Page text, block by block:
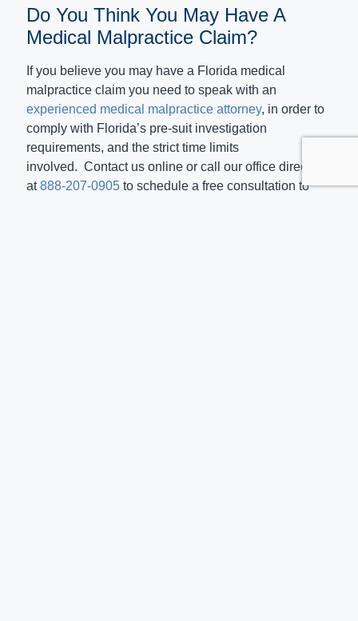
Do You Think You May Have A
Medical Malpractice Claim?
If you believe you may have a Florida medical
malpractice claim you need to speak with an
experienced medical malpractice attorney, in order to
comply with Florida’s pre-suit investigation
requirements, and the strict time limits
involved. Contact us online or call our office directly
at888-207-0905 to schedule a free consultation to